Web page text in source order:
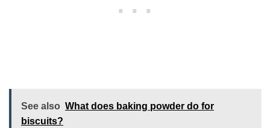
See also What does baking powder do for
biscuits?